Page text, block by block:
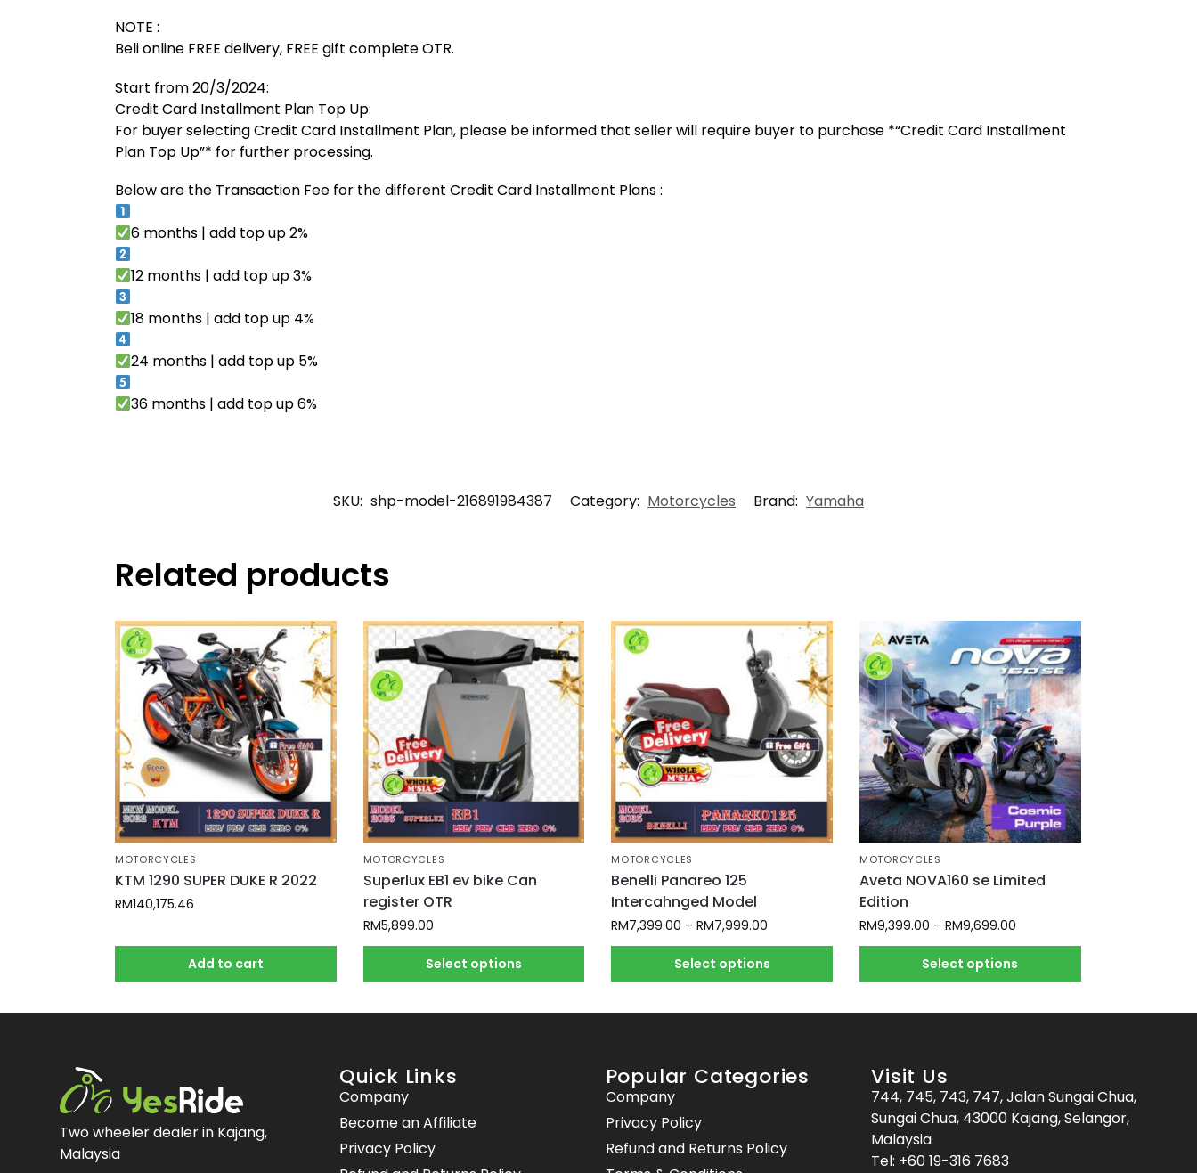
NOTE :
Beli online FREE delivery, FREE gift complete OTR.
Start from 20/3/2024:
Credit Card Installment Plan Top Up:
For buyer selecting Credit Card Installment Plan, please be informed that seller will require buyer to purchase *“Credit Card Installment
Plan Top Up”* for further processing.
Below are the Transaction Fee for the different Credit Card Installment Plans :
6 months | add top up 2%
12 months | add top up 3%
18 months | add top up 4%
24 months | add top up 5%
36 months | add top up 6%
SKU: shp-model-216891984387 Category: Motorcycles Brand: Yamaha
Related products
MOTORCYCLES
KTM 1290 SUPER DUKE R 2022
RM140,175.46
Add to cart
MOTORCYCLES
Superlux EB1 ev bike Can
register OTR
RM5,899.00
Select options
MOTORCYCLES
Benelli Panareo 125
Intercahnged Model
RM7,399.00 – RM7,999.00
Select options
MOTORCYCLES
Aveta NOVA160 se Limited
Edition
RM9,399.00 – RM9,699.00
Select options
Two wheeler dealer in Kajang,
Malaysia
Quick Links
Company
Become an Affiliate
Privacy Policy
Popular Categories
Company
Privacy Policy
Refund and Returns Policy
Visit Us
744, 745, 743, 747, Jalan Sungai Chua,
Sungai Chua, 43000 Kajang, Selangor,
Malaysia
Tel: +60 19-316 7683